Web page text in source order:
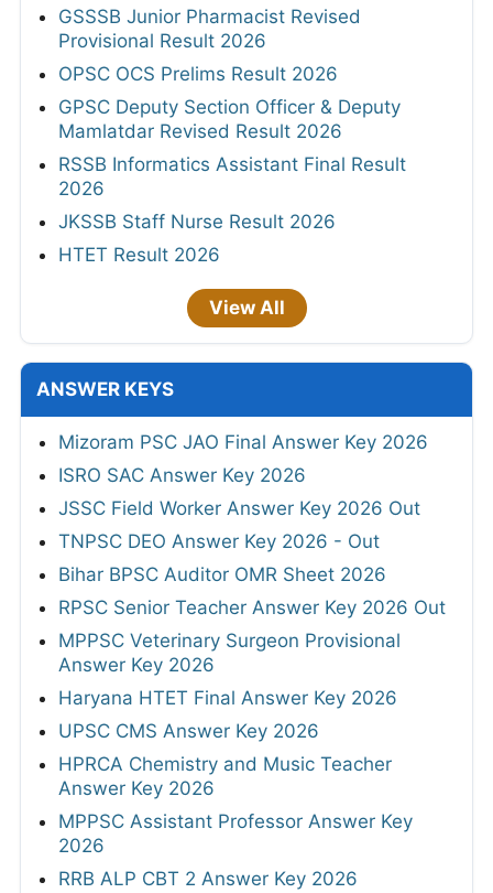
GSSSB Junior Pharmacist Revised
Provisional Result 2026
OPSC OCS Prelims Result 2026
GPSC Deputy Section Officer & Deputy
Mamlatdar Revised Result 2026
RSSB Informatics Assistant Final Result
2026
JKSSB Staff Nurse Result 2026
HTET Result 2026
View All
ANSWER KEYS
Mizoram PSC JAO Final Answer Key 2026
ISRO SAC Answer Key 2026
JSSC Field Worker Answer Key 2026 Out
TNPSC DEO Answer Key 2026 - Out
Bihar BPSC Auditor OMR Sheet 2026
RPSC Senior Teacher Answer Key 2026 Out
MPPSC Veterinary Surgeon Provisional
Answer Key 2026
Haryana HTET Final Answer Key 2026
UPSC CMS Answer Key 2026
HPRCA Chemistry and Music Teacher
Answer Key 2026
MPPSC Assistant Professor Answer Key
2026
RRB ALP CBT 2 Answer Key 2026